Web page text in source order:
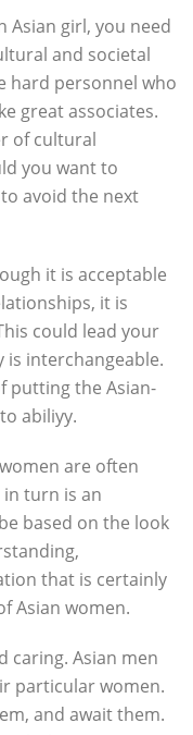
Asian girl, you need
and societal
hard personnel who
great associates.
of cultural
you want to
avoid the next
it is acceptable
it is
could lead your
is interchangeable.
putting the Asian-
abiliyy.
are often
turn is an
based on the look
that is certainly
Asian women.
caring. Asian men
particular women.
and await them.